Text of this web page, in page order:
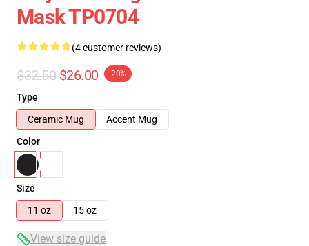
Mask TP0704
(4 customer reviews)
$32.50 $26.00 -20%
Type
Ceramic Mug
Accent Mug
Color
Size
11 oz
15 oz
View size guide